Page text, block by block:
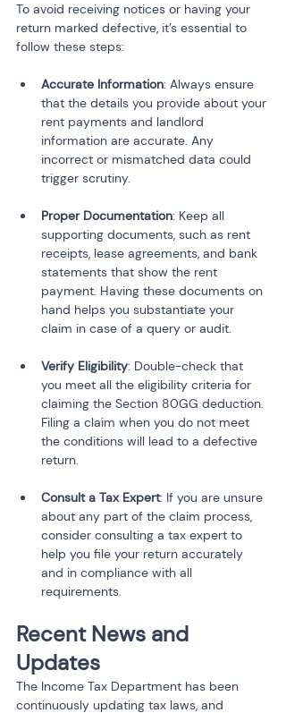
To avoid receiving notices or having your
return marked defective, it’s essential to
follow these steps:
Accurate Information: Always ensure
that the details you provide about your
rent payments and landlord
information are accurate. Any
incorrect or mismatched data could
trigger scrutiny.
Proper Documentation: Keep all
supporting documents, such as rent
receipts, lease agreements, and bank
statements that show the rent
payment. Having these documents on
hand helps you substantiate your
claim in case of a query or audit.
Verify Eligibility: Double-check that
you meet all the eligibility criteria for
claiming the Section 80GG deduction.
Filing a claim when you do not meet
the conditions will lead to a defective
return.
Consult a Tax Expert: If you are unsure
about any part of the claim process,
consider consulting a tax expert to
help you file your return accurately
and in compliance with all
requirements.
Recent News and
Updates
The Income Tax Department has been
continuously updating tax laws, and